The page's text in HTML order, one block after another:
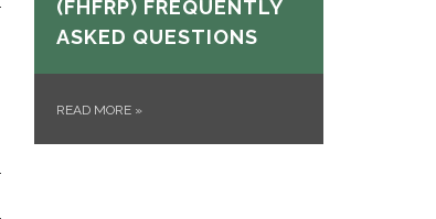
(FHFRP) FREQUENTLY
ASKED QUESTIONS
READ MORE »